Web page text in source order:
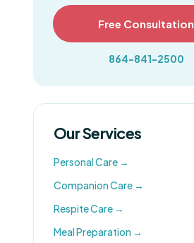
Free Consultation
864-841-2500
Our Services
Personal Care →
Companion Care →
Respite Care →
Meal Preparation →